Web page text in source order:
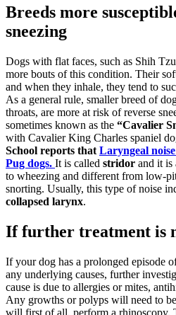
Breeds more
sneezing
Dogs with flat faces, such as Shih
more bouts of this condition. Their
and when they inhale, they tend to
As a general rule, smaller breed of
throats, are more at risk of reverse
sometimes known as the “Cavalier
with Cavalier King Charles spaniel
School reports that Laryngeal
Pug dogs. It is called stridor and it is
to wheezing and different from low-
snorting. Usually, this type of noise
collapsed larynx.
If further treatment is
If your dog has a prolonged episode
any underlying causes, further
cause is due to allergies or mites,
Any growths or polyps will need to
will first of all, perform a rhinoscopy.